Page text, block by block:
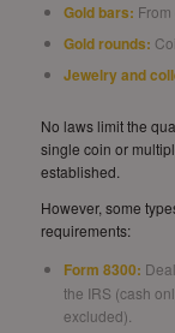
Gold bars:
Gold rounds:
Jewelry and
No laws limit the
single coin or
established.
However, some
requirements:
Form 8300:
the IRS (cash
excluded).